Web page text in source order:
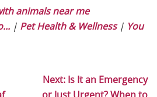
animals near me
| Pet Health & Wellness| You
Next: Is It an Emergency